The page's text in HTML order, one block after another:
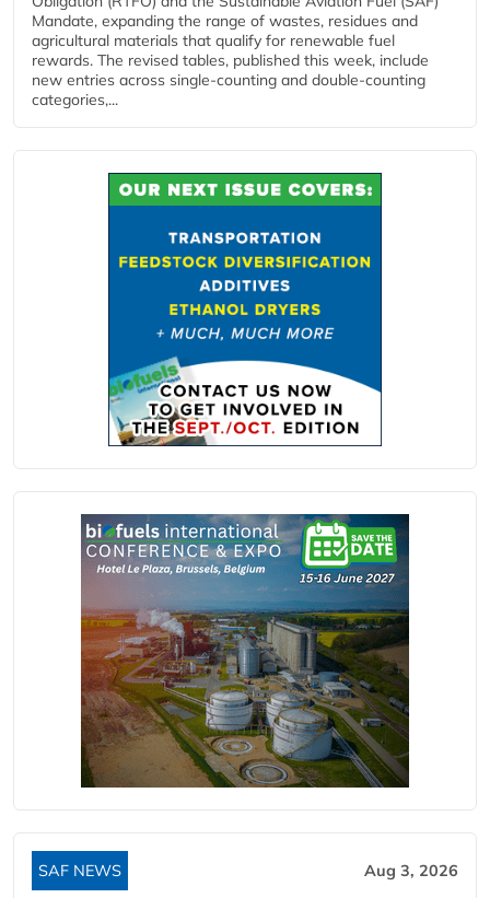
Mandate, expanding the range of wastes, residues and
agricultural materials that qualify for renewable fuel
rewards. The revised tables, published this week, include
new entries across single‑counting and double‑counting
categories,...
SAF NEWS Aug 3, 2026